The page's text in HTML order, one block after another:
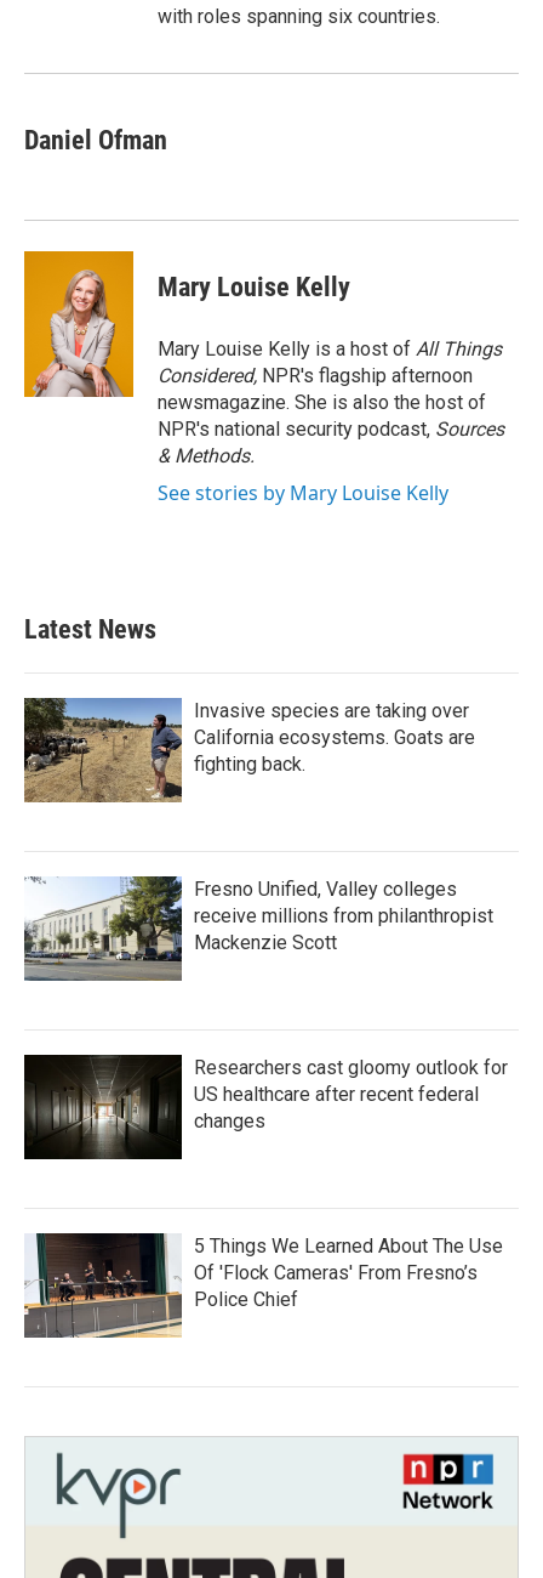
with roles spanning six countries.
Daniel Ofman
Mary Louise Kelly
Mary Louise Kelly is a host of All Things
Considered, NPR's flagship afternoon
newsmagazine. She is also the host of
NPR's national security podcast, Sources
& Methods.
See stories by Mary Louise Kelly
Latest News
Invasive species are taking over
California ecosystems. Goats are
fighting back.
Fresno Unified, Valley colleges
receive millions from philanthropist
Mackenzie Scott
Researchers cast gloomy outlook for
US healthcare after recent federal
changes
5 Things We Learned About The Use
Of 'Flock Cameras' From Fresno’s
Police Chief